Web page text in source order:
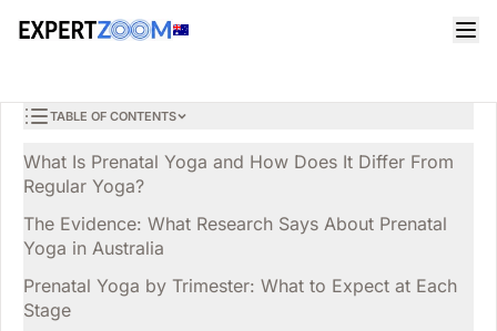
Health
Prenatal Yoga in Australia: Benefits, Safety and Trimester-
Olivia Miller HEALTH
9 min read April 2, 2026
TABLE OF CONTENTS
What Is Prenatal Yoga and How Does It Differ From
Regular Yoga?
The Evidence: What Research Says About Prenatal
Yoga in Australia
Prenatal Yoga by Trimester: What to Expect at Each
Stage